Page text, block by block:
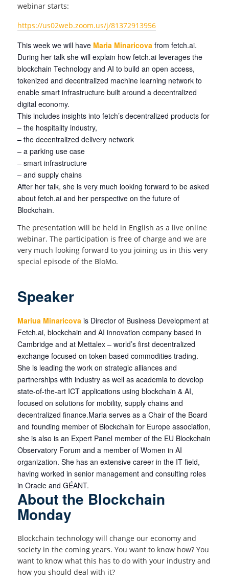
webinar starts:
https://us02web.zoom.us/j/81372913956
This week we will have Maria Minaricova from fetch.ai.
During her talk she will explain how fetch.ai leverages the
blockchain Technology and AI to build an open access,
tokenized and decentralized machine learning network to
enable smart infrastructure built around a decentralized
digital economy.
This includes insights into fetch’s decentralized products for
– the hospitality industry,
– the decentralized delivery network
– a parking use case
– smart infrastructure
– and supply chains
After her talk, she is very much looking forward to be asked
about fetch.ai and her perspective on the future of
Blockchain.
The presentation will be held in English as a live online
webinar. The participation is free of charge and we are
very much looking forward to you joining us in this very
special episode of the BloMo.
Speaker
Mariua Minaricova is Director of Business Development at
Fetch.ai, blockchain and AI innovation company based in
Cambridge and at Mettalex – world’s first decentralized
exchange focused on token based commodities trading.
She is leading the work on strategic alliances and
partnerships with industry as well as academia to develop
state-of-the-art ICT applications using blockchain & AI,
focused on solutions for mobility, supply chains and
decentralized finance.Maria serves as a Chair of the Board
and founding member of Blockchain for Europe association,
she is also is an Expert Panel member of the EU Blockchain
Observatory Forum and a member of Women in AI
organization. She has an extensive career in the IT field,
having worked in senior management and consulting roles
in Oracle and GÉANT.
About the Blockchain
Monday
Blockchain technology will change our economy and
society in the coming years. You want to know how? You
want to know what this has to do with your industry and
how you should deal with it?